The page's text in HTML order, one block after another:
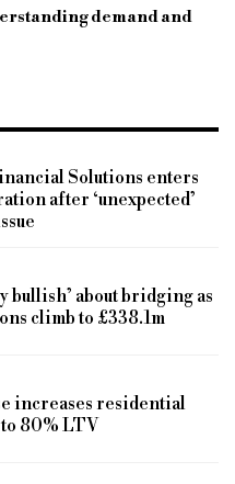
demand and
Solutions enters
after ‘unexpected’
bullish’ about bridging as
climb to £338.1m
increases residential
80% LTV